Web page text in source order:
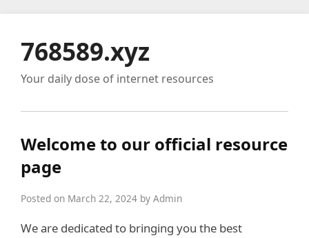
768589.xyz
Your daily dose of internet resources
Welcome to our official resource
page
Posted on March 22, 2024 by Admin
We are dedicated to bringing you the best